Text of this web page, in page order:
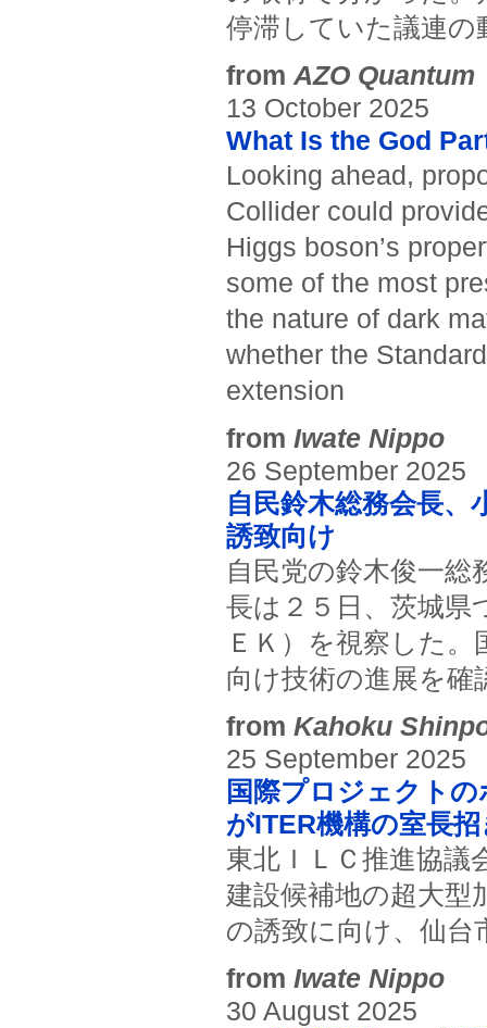
停滞していた議連
from AZO Quantum
13 October 2025
What Is the God
Looking ahead,
Collider could
Higgs boson’s
some of the most
the nature of dark
whether the
extension
from Iwate Nippo
26 September 2025
自民鈴木総務会長
誘致向け
自民党の鈴木俊一総
長は２５日、茨城県
ＥＫ）を視察した
向け技術の進展を確
from Kahoku
25 September 2025
国際プロジェクト
がITER機構の室長
東北ＩＬＣ推進協議
建設候補地の超大型
の誘致に向け、仙台
from Iwate Nippo
30 August 2025